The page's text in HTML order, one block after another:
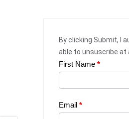
By clicking Submit, I
able to unsuscribe at
Web
|
First Name *
Email *